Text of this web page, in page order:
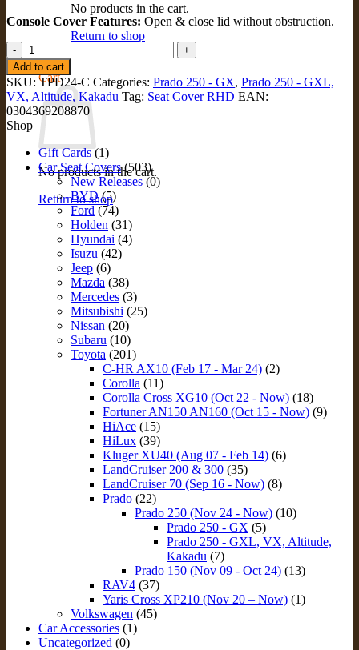
No products in the cart.
Return to shop
0
Cart
No products in the cart.
Return to shop
Console Cover Features: Open & close lid without obstruction.
CONSOLE
Lid
Cover
for
Toyota
Prado
250
(TPD24-
C)
quantity
Add to cart
SKU:TPD24-C Categories: Prado 250 - GX, Prado 250 - GXL,
VX, Altitude, Kakadu Tag: Seat Cover RHD EAN:
0304369208870
Shop
Gift Cards (1)
Car Seat Covers (503)
New Releases (0)
BYD (5)
Ford (74)
Holden (31)
Hyundai (4)
Isuzu (42)
Jeep (6)
Mazda (38)
Mercedes (3)
Mitsubishi (25)
Nissan (20)
Subaru (10)
Toyota (201)
C-HR AX10 (Feb 17 - Mar 24) (2)
Corolla (11)
Corolla Cross XG10 (Oct 22 - Now) (18)
Fortuner AN150 AN160 (Oct 15 - Now) (9)
HiAce (15)
HiLux (39)
Kluger XU40 (Aug 07 - Feb 14) (6)
LandCruiser 200 & 300 (35)
LandCruiser 70 (Sep 16 - Now) (8)
Prado (22)
Prado 250 (Nov 24 - Now) (10)
Prado 250 - GX (5)
Prado 250 - GXL, VX, Altitude,
Kakadu (7)
Prado 150 (Nov 09 - Oct 24) (13)
RAV4 (37)
Yaris Cross XP210 (Nov 20 – Now) (1)
Volkswagen (45)
Car Accessories (1)
Uncategorized (0)